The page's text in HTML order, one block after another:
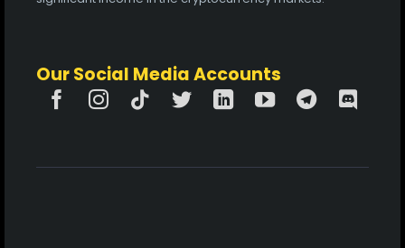
Our Social Media Accounts